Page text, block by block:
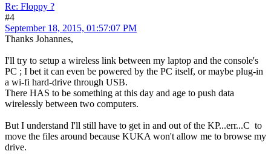
Re: Floppy ?
#4
September 18, 2015, 01:57:07 PM
Thanks Johannes,
I'll try to setup a wireless link between my laptop and the console's
PC ; I bet it can even be powered by the PC itself, or maybe plug-in
a wi-fi hard-drive through USB.
There HAS to be something at this day and age to push data
wirelessly between two computers.
But I understand I'll still have to get in and out of the KP...err...C to
move the files around because KUKA won't allow me to browse my
drive.